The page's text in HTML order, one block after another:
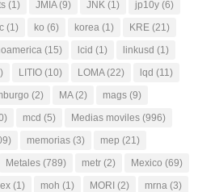
(1) JMIA(9) JNK (1) jp10y (6)
(1) ko (6) korea (1) KRE (21)
(15) lcid (1) linkusd (1)
LITIO (10) LOMA(22) lqd (11)
(2) MA(2) mags (9)
mcd (5) Medias moviles (996)
memorias (3) mep (21)
Metales (789) metr (2) Mexico (69)
(1) moh (1) MORI (2) mrna (3)